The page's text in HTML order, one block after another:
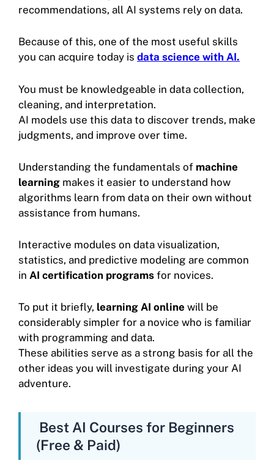
recommendations, all AI systems rely on data.
Because of this, one of the most useful skills
you can acquire today is data science with AI.
You must be knowledgeable in data collection,
cleaning, and interpretation.
AI models use this data to discover trends, make
judgments, and improve over time.
Understanding the fundamentals of machine
learning makes it easier to understand how
algorithms learn from data on their own without
assistance from humans.
Interactive modules on data visualization,
statistics, and predictive modeling are common
in AI certification programs for novices.
To put it briefly, learning AI online will be
considerably simpler for a novice who is familiar
with programming and data.
These abilities serve as a strong basis for all the
other ideas you will investigate during your AI
adventure.
Best AI Courses for Beginners
(Free & Paid)